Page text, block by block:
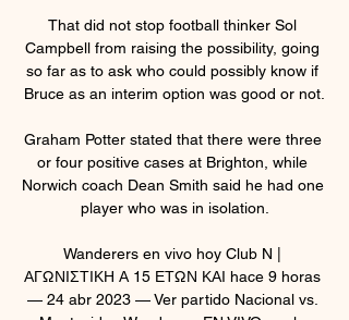
That did not stop football thinker Sol
Campbell from raising the possibility, going
so far as to ask who could possibly know if
Bruce as an interim option was good or not.
Graham Potter stated that there were three
or four positive cases at Brighton, while
Norwich coach Dean Smith said he had one
player who was in isolation.
Wanderers en vivo hoy Club N |
ΑΓΩΝΙΣΤΙΚΗ Α 15 ΕΤΩΝ ΚΑΙ hace 9 horas
— 24 abr 2023 — Ver partido Nacional vs.